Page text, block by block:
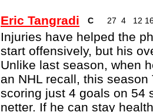
Eric Tangradi C 27 4 12
Injuries have helped the
start offensively, but his
Unlike last season, when
an NHL recall, this
scoring just 4 goals on 54
netter. If he can stay